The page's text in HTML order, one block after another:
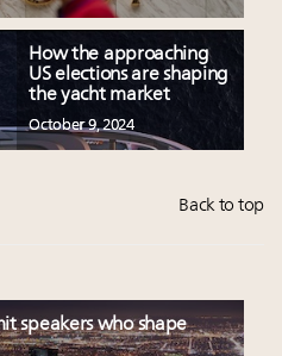
How the approaching
US elections are shaping
the yacht market
October 9, 2024
Back to top
speakers who shape